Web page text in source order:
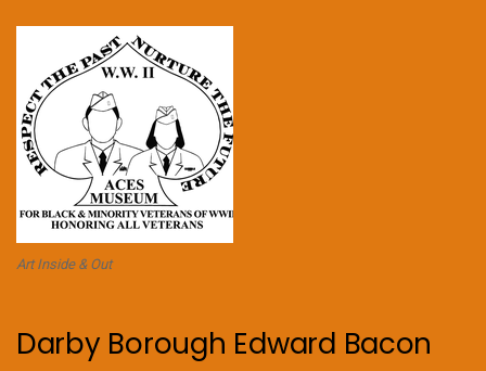
Art Inside & Out
Darby Borough Edward Bacon